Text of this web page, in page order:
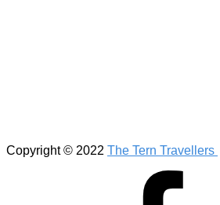
Copyright © 2022 The Tern Travellers